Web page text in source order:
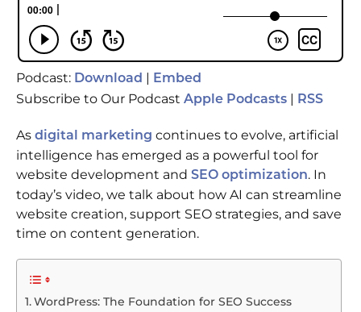
Podcast: Download | Embed
Subscribe to Our Podcast Apple Podcasts | RSS
As digital marketing continues to evolve, artificial
intelligence has emerged as a powerful tool for
website development and SEO optimization. In
today’s video, we talk about how AI can streamline
website creation, support SEO strategies, and save
time on content generation.
WordPress: The Foundation for SEO Success